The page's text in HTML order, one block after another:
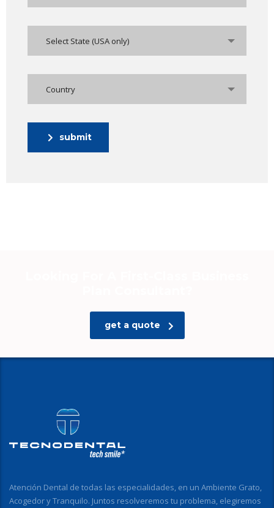
Select State (USA only)
Country
submit
get a quote
Atención Dental de todas las especialidades, en un Ambiente Grato,
Acogedor y Tranquilo. Juntos resolveremos tu problema, elegiremos